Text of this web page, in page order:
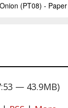
— 43.9MB)